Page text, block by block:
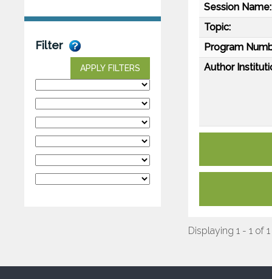
Filter
APPLY FILTERS
Session Name:
Topic:
Program
Author
Displaying 1 - 1 of 1